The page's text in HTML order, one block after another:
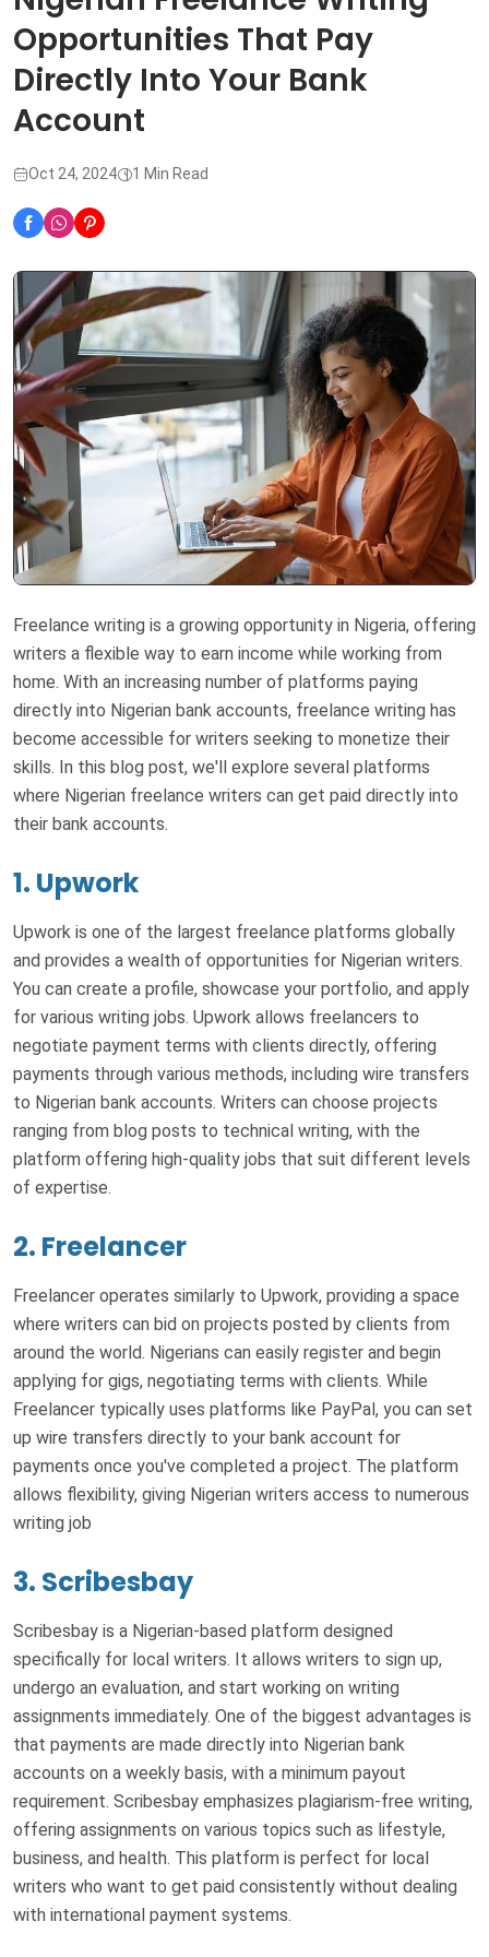
Opportunities That Pay
Directly Into Your Bank
Account
Oct 24, 2024 1 Min Read
Freelance writing is a growing opportunity in Nigeria, offering
writers a flexible way to earn income while working from
home. With an increasing number of platforms paying
directly into Nigerian bank accounts, freelance writing has
become accessible for writers seeking to monetize their
skills. In this blog post, we'll explore several platforms
where Nigerian freelance writers can get paid directly into
their bank accounts.
1. Upwork
Upwork is one of the largest freelance platforms globally
and provides a wealth of opportunities for Nigerian writers.
You can create a profile, showcase your portfolio, and apply
for various writing jobs. Upwork allows freelancers to
negotiate payment terms with clients directly, offering
payments through various methods, including wire transfers
to Nigerian bank accounts. Writers can choose projects
ranging from blog posts to technical writing, with the
platform offering high-quality jobs that suit different levels
of expertise.
2. Freelancer
Freelancer operates similarly to Upwork, providing a space
where writers can bid on projects posted by clients from
around the world. Nigerians can easily register and begin
applying for gigs, negotiating terms with clients. While
Freelancer typically uses platforms like PayPal, you can set
up wire transfers directly to your bank account for
payments once you've completed a project. The platform
allows flexibility, giving Nigerian writers access to numerous
writing job
3. Scribesbay
Scribesbay is a Nigerian-based platform designed
specifically for local writers. It allows writers to sign up,
undergo an evaluation, and start working on writing
assignments immediately. One of the biggest advantages is
that payments are made directly into Nigerian bank
accounts on a weekly basis, with a minimum payout
requirement. Scribesbay emphasizes plagiarism-free writing,
offering assignments on various topics such as lifestyle,
business, and health. This platform is perfect for local
writers who want to get paid consistently without dealing
with international payment systems.